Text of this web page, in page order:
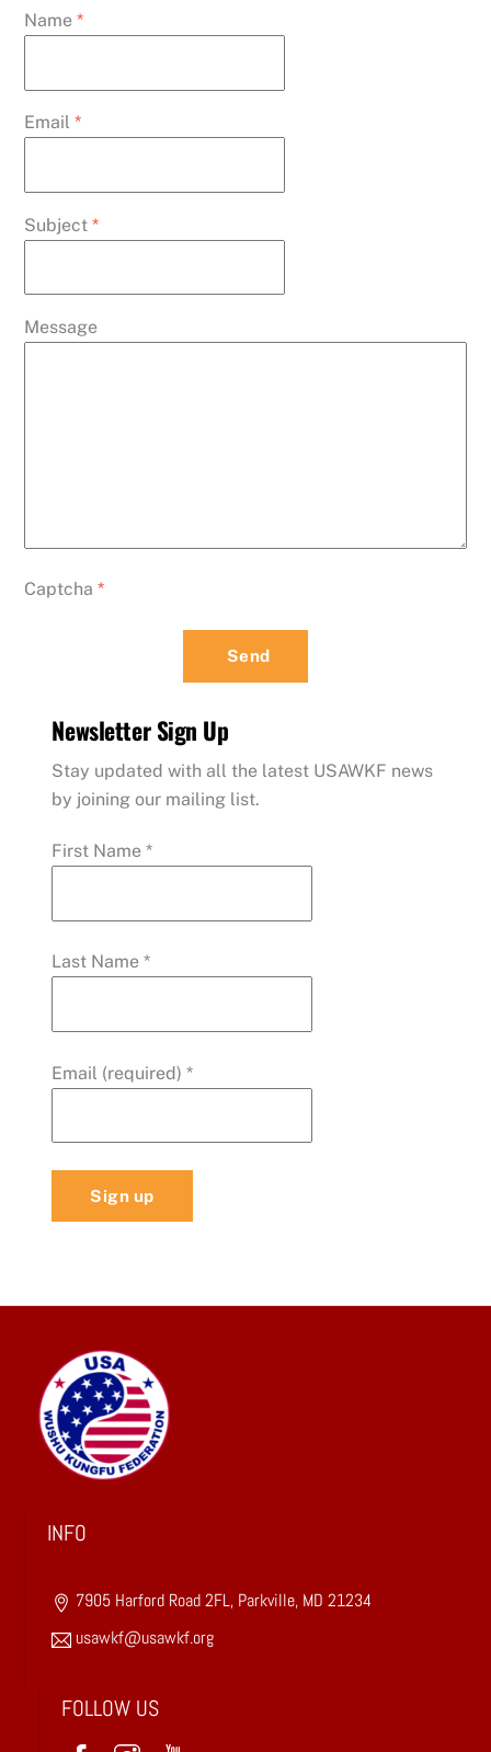
Name*
Email*
Subject*
Message
Captcha *
Send
Newsletter Sign Up
Stay updated with all the latest USAWKF news
by joining our mailing list.
First Name*
Last Name*
Email (required)*
n
t
a
n
t
n
a
t
INFO
7905 Harford Road 2FL, Parkville, MD 21234
usawkf@usawkf.org
FOLLOW US